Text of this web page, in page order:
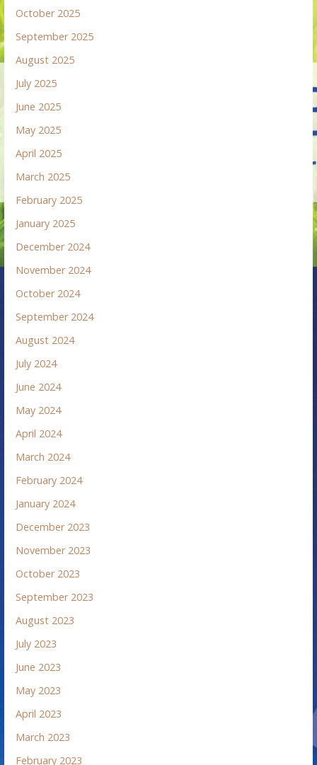
October 2025
September 2025
August 2025
July 2025
June 2025
May 2025
April 2025
March 2025
February 2025
January 2025
December 2024
November 2024
October 2024
September 2024
August 2024
July 2024
June 2024
May 2024
April 2024
March 2024
February 2024
January 2024
December 2023
November 2023
October 2023
September 2023
August 2023
July 2023
June 2023
May 2023
April 2023
March 2023
February 2023